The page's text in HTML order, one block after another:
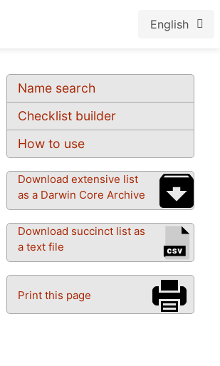
English
Name search
Checklist builder
How to use
Download extensive list
as a Darwin Core Archive
Download succinct list as
a text file
Print this page